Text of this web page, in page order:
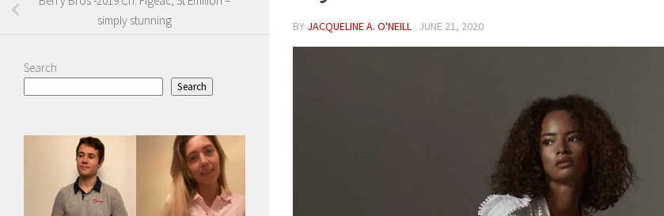
BY JACQUELINE A. O'NEILL · JUNE 21, 2020
simply stunning
Search
Search